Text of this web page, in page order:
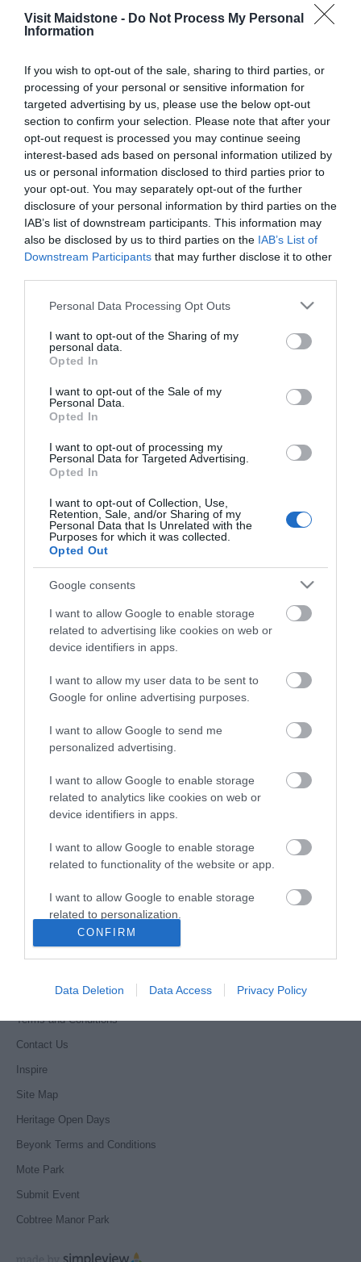
Visit Maidstone - Do Not Process My Personal
Information
If you wish to opt-out of the sale, sharing to third parties, or
processing of your personal or sensitive information for
targeted advertising by us, please use the below opt-out
section to confirm your selection. Please note that after your
opt-out request is processed you may continue seeing
interest-based ads based on personal information utilized by
us or personal information disclosed to third parties prior to
your opt-out. You may separately opt-out of the further
disclosure of your personal information by third parties on the
IAB’s list of downstream participants. This information may
also be disclosed by us to third parties on the IAB’s List of
Downstream Participants that may further disclose it to other
Please note that this website/app uses one or more Google
not limited to your visit or usage behaviour. You may click to
grant or deny consent to Google and its third-party tags to
use your data for below specified purposes in below Google
consent section.
Personal Data Processing Opt Outs
I want to opt-out of the Sharing of my
personal data.
Opted In
I want to opt-out of the Sale of my
Personal Data.
Opted In
I want to opt-out of processing my
Personal Data for Targeted Advertising.
Opted In
I want to opt-out of Collection, Use,
Retention, Sale, and/or Sharing of my
Personal Data that Is Unrelated with the
Purposes for which it was collected.
Opted Out
Google consents
I want to allow Google to enable storage
related to advertising like cookies on web or
device identifiers in apps.
I want to allow my user data to be sent to
Google for online advertising purposes.
I want to allow Google to send me
personalized advertising.
I want to allow Google to enable storage
related to analytics like cookies on web or
device identifiers in apps.
I want to allow Google to enable storage
related to functionality of the website or app.
I want to allow Google to enable storage
related to personalization.
I want to allow Google to enable storage
functionality and fraud prevention, and other
user protection.
CONFIRM
Data Deletion Data Access Privacy Policy
Personal Details:
*
First Name
*
Email Address
Country
*
Password
Confirm Password
Your data will be stored in compliance with the General
Data Protection Regulation.
I am happy to be contacted by email
Things to Do
What's On
Visitor Information
Cookies
Guided Walks
Self-Guided walks
Accessibility Statement
Where to stay
Privacy Policy
Terms and Conditions
Contact Us
Inspire
Site Map
Heritage Open Days
Beyonk Terms and Conditions
Mote Park
Submit Event
Cobtree Manor Park